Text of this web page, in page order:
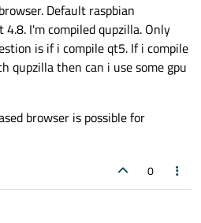
Default raspbian
I'm compiled qupzilla. Only
is if i compile qt5. If i compile
qupzilla then can i use some gpu
browser is possible for
0